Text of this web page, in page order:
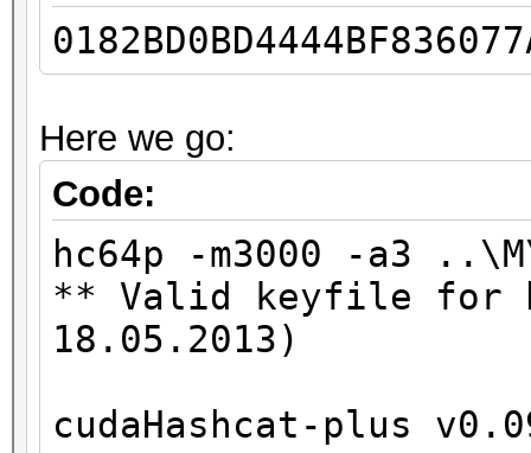
Here we go:
Code:
hc64p -m3000 -a3
** Valid keyfile for
18.05.2013)
cudaHashcat-plus